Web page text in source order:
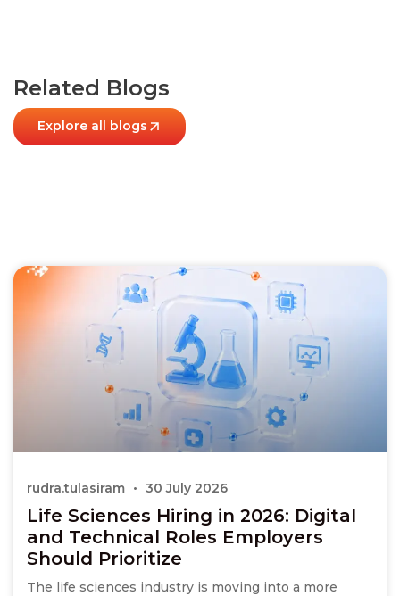
Related Blogs
Explore all blogs
Life Sciences Hiring in 2026: Digital
and Technical Roles Employers
Should Prioritize
The life sciences industry is moving into a more
rudra.tulasiram 30 July 2026